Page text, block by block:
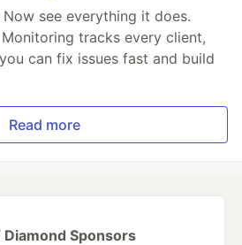
Now see everything it does.
Monitoring tracks every client,
can fix issues fast and build
Read more
Diamond Sponsors